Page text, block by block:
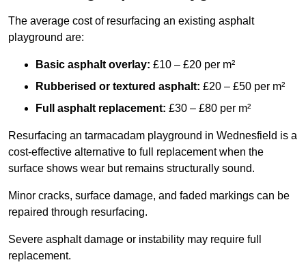
The average cost of resurfacing an existing asphalt
playground are:
Basic asphalt overlay: £10 – £20 per m²
Rubberised or textured asphalt: £20 – £50 per m²
Full asphalt replacement: £30 – £80 per m²
Resurfacing an tarmacadam playground in Wednesfield is a
cost-effective alternative to full replacement when the
surface shows wear but remains structurally sound.
Minor cracks, surface damage, and faded markings can be
repaired through resurfacing.
Severe asphalt damage or instability may require full
replacement.